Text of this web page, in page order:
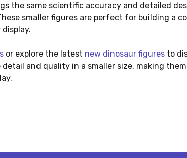
the same scientific accuracy and detailed
smaller figures are perfect for building a
or explore the latest new dinosaur figures to
detail and quality in a smaller size, making